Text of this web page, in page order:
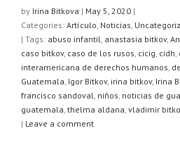
at
s
A
p
p
c
e
b
o
o
k
tt
er
ar
e
by Irina Bitkova | May 5, 2020 |
Categories: Artículo, Noticias,
| Tags: abuso infantil, anastasia bitkov,
caso bitkov, caso de los rusos, cicig, cidh,
interamericana de derechos humanos,
Guatemala, Igor Bitkov, irina bitkov, Irina
francisco sandoval, niños, noticias de
guatemala, thelma aldana, vladimir
| Leave a comment